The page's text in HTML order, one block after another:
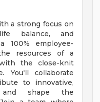
a strong focus on
balance, and
100% employee-
resources of a
the close-knit
You'll collaborate
to innovative,
and shape the